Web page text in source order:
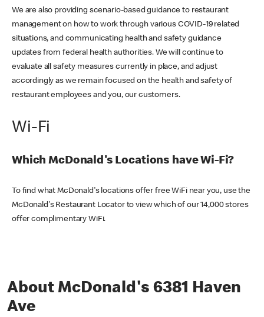
We are also providing scenario-based guidance to restaurant
management on how to work through various COVID-19 related
situations, and communicating health and safety guidance
updates from federal health authorities. We will continue to
evaluate all safety measures currently in place, and adjust
accordingly as we remain focused on the health and safety of
restaurant employees and you, our customers.
Wi-Fi
Which McDonald's Locations have Wi-Fi?
To find what McDonald's locations offer free WiFi near you, use the
McDonald's Restaurant Locator to view which of our 14,000 stores
offer complimentary WiFi.
About McDonald's 6381 Haven
Ave